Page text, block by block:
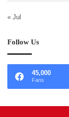
« Jul
Follow Us
45,000
Fans